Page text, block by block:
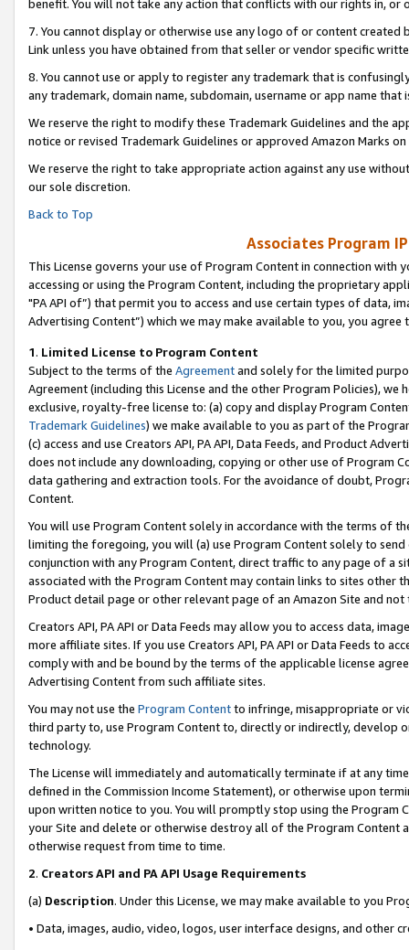
benefit. You will not take any action that conflicts with our rights in, or
7. You cannot display or otherwise use any logo of or content
Link unless you have obtained from that seller or vendor specific
8. You cannot use or apply to register any trademark that is
any trademark, domain name, subdomain, username or app name
We reserve the right to modify these Trademark Guidelines and the
notice or revised Trademark Guidelines or approved Amazon Marks on
We reserve the right to take appropriate action against any use
our sole discretion.
Back to Top
Associates Program
This License governs your use of Program Content in connection
accessing or using the Program Content, including the proprietary
"PA API of”) that permit you to access and use certain types of data,
Advertising Content”) which we may make available to you, you agree
1. Limited License to Program Content
Subject to the terms of the Agreementand solely for the limited
Agreement (including this License and the other Program Policies),
exclusive, royalty-free license to: (a) copy and display Program
Trademark Guidelines) we make available to you as part of the
(c) access and use Creators API, PA API, Data Feeds, and Product
does not include any downloading, copying or other use of Program
data gathering and extraction tools. For the avoidance of doubt,
Content.
You will use Program Content solely in accordance with the terms of
limiting the foregoing, you will (a) use Program Content solely to
conjunction with any Program Content, direct traffic to any page of a
associated with the Program Content may contain links to sites other
Product detail page or other relevant page of an Amazon Site and not
Creators API, PA API or Data Feeds may allow you to access data,
more affiliate sites. If you use Creators API, PA API or Data Feeds to
comply with and be bound by the terms of the applicable license
Advertising Content from such affiliate sites.
You may not use the Program Contentto infringe, misappropriate or
third party to, use Program Content to, directly or indirectly, develop
technology.
The License will immediately and automatically terminate if at any
defined in the Commission Income Statement), or otherwise upon
upon written notice to you. You will promptly stop using the Program
your Site and delete or otherwise destroy all of the Program Content
otherwise request from time to time.
2. Creators API and PA API Usage Requirements
(a) Description. Under this License, we may make available to you
• Data, images, audio, video, logos, user interface designs, and other